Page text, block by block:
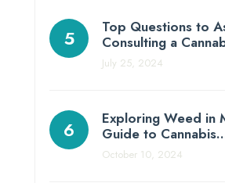
Top Questions to
Consulting a
July 25, 2024
Exploring Weed in
Guide to
October 10, 2024